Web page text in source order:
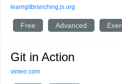
learngitbranching.js.org
Free Advanced
Git in Action
vimeo.com